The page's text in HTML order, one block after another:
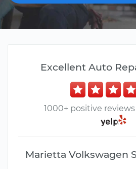
Excellent Auto
1000+ positive
Marietta Volkswagen